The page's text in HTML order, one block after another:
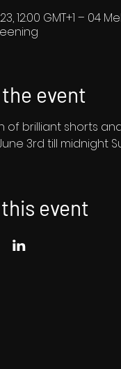
12:00 GMT+1 – 04
event
of brilliant shorts
3rd till midnight
event